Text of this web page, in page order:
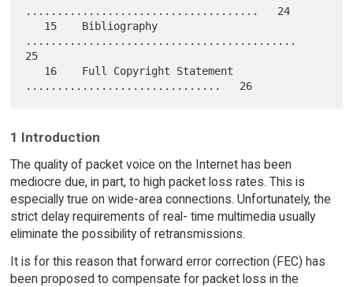
.....................................   24
...........................................
25
1 Introduction
The quality of packet voice on the Internet has been
mediocre due, in part, to high packet loss rates. This is
especially true on wide-area connections. Unfortunately, the
strict delay requirements of real- time multimedia usually
eliminate the possibility of retransmissions.
It is for this reason that forward error correction (FEC) has
been proposed to compensate for packet loss in the